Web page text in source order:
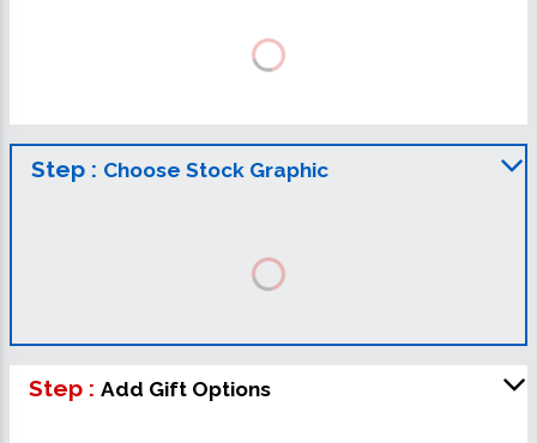
Step : Choose Stock Graphic
Step : Add Gift Options